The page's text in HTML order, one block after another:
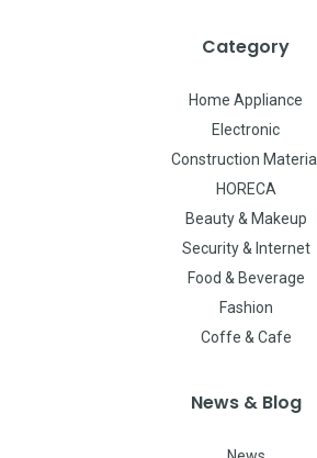
Category
Home Appliance
Electronic
Construction Material
HORECA
Beauty & Makeup
Security & Internet
Food & Beverage
Fashion
Coffe & Cafe
News & Blog